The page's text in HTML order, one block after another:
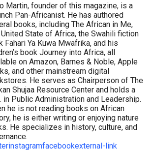
Martin, founder of this magazine, is a
Pan-Africanist. He has authored
books, including The African in Me,
State of Africa, the Swahili fiction
Fahari Ya Kuwa Mwafrika, and his
book Journey into Africa, all
on Amazon, Barnes & Noble, Apple
and other mainstream digital
He serves as Chairperson of The
Shujaa Resource Center and holds a
in Public Administration and Leadership.
he is not reading books on African
he is either writing or enjoying nature
He specializes in history, culture, and
instagramfacebookexternal-link